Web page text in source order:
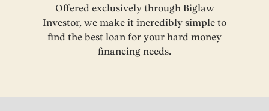
Offered exclusively through Biglaw
Investor, we make it incredibly simple to
find the best loan for your hard money
financing needs.